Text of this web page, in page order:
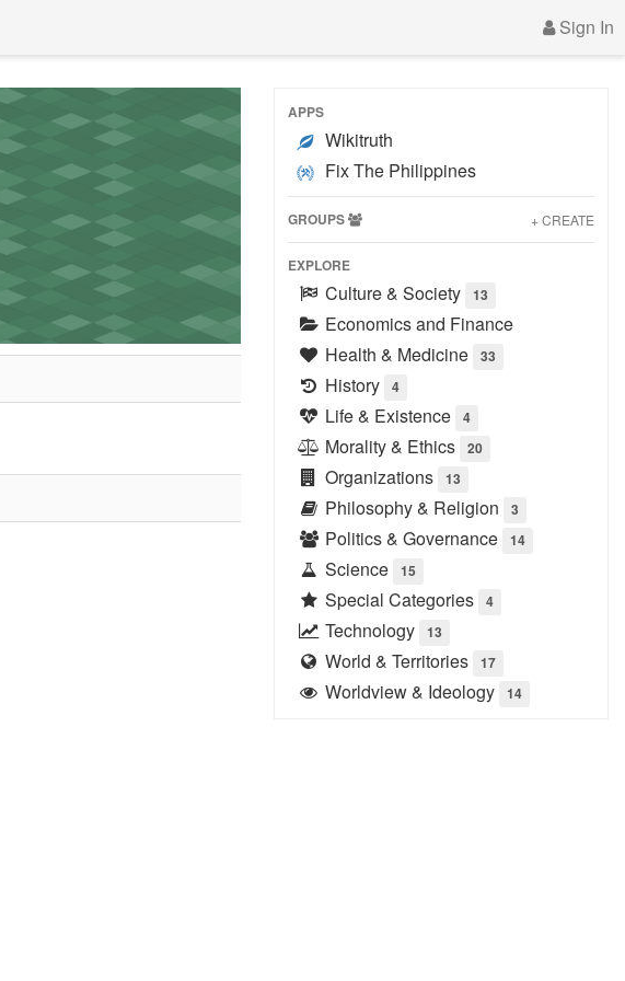
Sign In
APPS
Wikitruth
Fix The Philippines
GROUPS + CREATE
EXPLORE
Culture & Society 13
Economics and Finance
Health & Medicine
33
History 4
Life & Existence 4
Morality & Ethics 20
Organizations 13
Philosophy & Religion 3
Politics & Governance 14
Science 15
Special Categories 4
Technology 13
World & Territories 17
Worldview & Ideology 14